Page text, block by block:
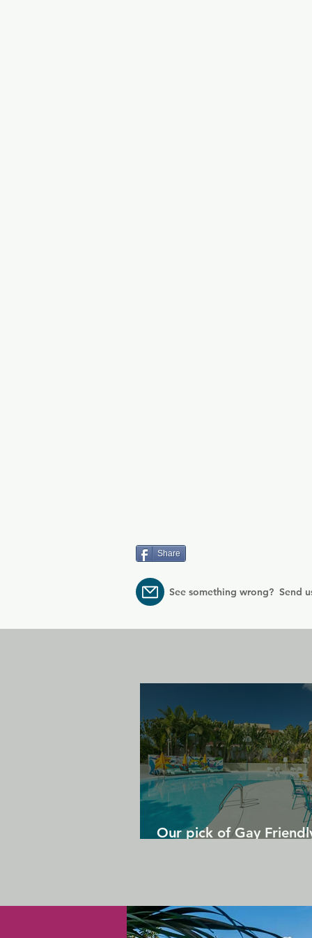
Fresh
Arts
Crescent
Arena is
is 7 km
An
Dallas
Canopy
Dallas
away. The
Field
Share
See something wrong? Send
Our pick of Gay